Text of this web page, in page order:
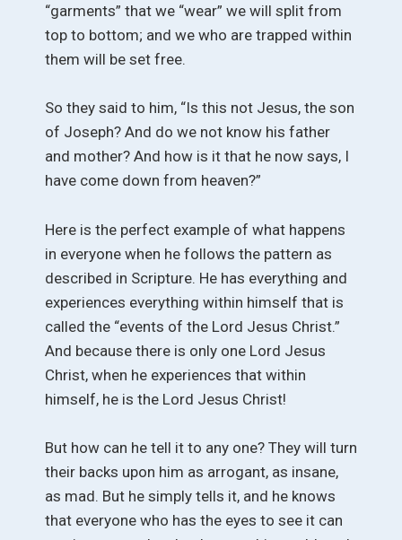
“garments” that we “wear” we will split from
top to bottom; and we who are trapped within
them will be set free.
So they said to him, “Is this not Jesus, the son
of Joseph? And do we not know his father
and mother? And how is it that he now says, I
have come down from heaven?”
Here is the perfect example of what happens
in everyone when he follows the pattern as
described in Scripture. He has everything and
experiences everything within himself that is
called the “events of the Lord Jesus Christ.”
And because there is only one Lord Jesus
Christ, when he experiences that within
himself, he is the Lord Jesus Christ!
But how can he tell it to any one? They will turn
their backs upon him as arrogant, as insane,
as mad. But he simply tells it, and he knows
that everyone who has the eyes to see it can